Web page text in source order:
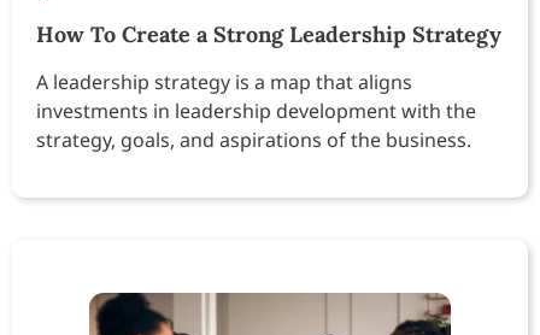
How To Create a Strong Leadership Strategy
A leadership strategy is a map that aligns
investments in leadership development with the
strategy, goals, and aspirations of the business.